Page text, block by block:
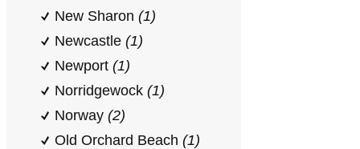
New Sharon (1)
Newcastle (1)
Newport (1)
Norridgewock (1)
Norway (2)
Old Orchard Beach (1)